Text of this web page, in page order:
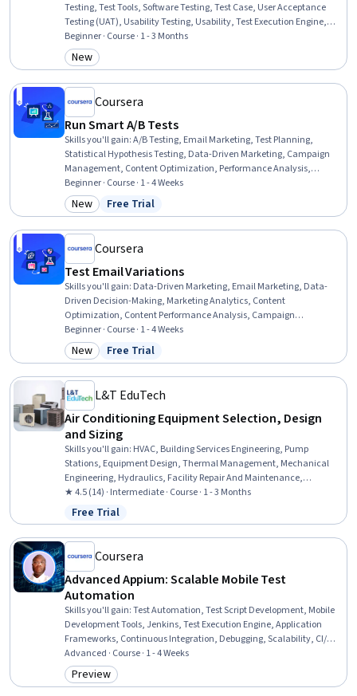
Testing, Test Tools, Software Testing, Test Case, User Acceptance
Testing (UAT), Usability Testing, Usability, Test Execution Engine,
Verification And Validation, Software Quality Assurance,
Acceptance Testing, Jira (Software), Functional Testing, Web
Content Accessibility Guidelines, Test Planning, Software
Beginner · Course · 1 - 3 Months
Category: New
New
Coursera
Run Smart A/B Tests
Skills you'll gain:A/B Testing, Email Marketing, Test Planning,
Statistical Hypothesis Testing, Data-Driven Marketing, Campaign
Management, Content Optimization, Performance Analysis,
Business Metrics, Performance Improvement, Data-Driven Decision-
Making, Analysis
Beginner · Course · 1 - 4 Weeks
Category: New
New Status: Free Trial
Free Trial
Coursera
Test Email Variations
Skills you'll gain: Data-Driven Marketing, Email Marketing, Data-
Driven Decision-Making, Marketing Analytics, Content
Optimization, Content Performance Analysis, Campaign
Management, Campaign Planning, Email Automation, Test Tools,
Analysis, Test Planning, Statistics, Test Data, Statistical Hypothesis
Testing, Target Audience, Performance Metric
Beginner · Course · 1 - 4 Weeks
Category: New
New Status: Free Trial
Free Trial
L&T EduTech
Air Conditioning Equipment Selection, Design
and Sizing
Skills you'll gain: HVAC, Building Services Engineering, Pump
Stations, Equipment Design, Thermal Management, Mechanical
Engineering, Hydraulics, Facility Repair And Maintenance,
Mechanical Design, Control Systems, Energy and Utilities, System
Configuration, Engineering Calculations, Materials science
★ 4.5 (14) · Intermediate · Course · 1 - 3 Months
Status: Free Trial
Free Trial
Coursera
Advanced Appium: Scalable Mobile Test
Automation
Skills you'll gain:Test Automation, Test Script Development, Mobile
Development Tools, Jenkins, Test Execution Engine, Application
Frameworks, Continuous Integration, Debugging, Scalability, CI/CD,
Test Engineering, Maintainability, Automation, Continuous
Deployment, Cross Platform Development, Code Reusability,
Containerization
Advanced · Course · 1 - 4 Weeks
Category: Preview
Preview